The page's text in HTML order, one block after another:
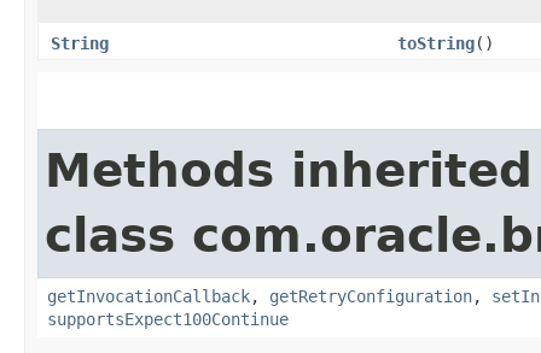
String toString()
Methods
class
getInvocationCallback, getRetryConfiguration,
supportsExpect100Continue